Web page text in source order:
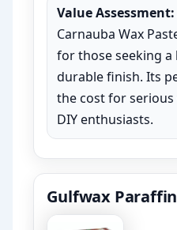
Value Assessment:
Carnauba Wax
for those seeking a
durable finish. Its
the cost for
DIY enthusiasts.
Gulfwax